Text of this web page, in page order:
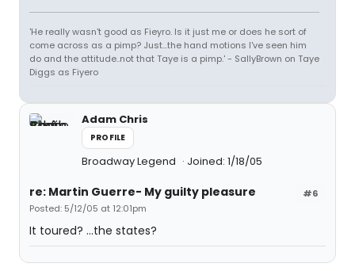
'He really wasn't good as Fieyro. Is it just me or does he sort of
come across as a pimp? Just...the hand motions I've seen him
do and the attitude..not that Taye is a pimp.' - SallyBrown on Taye
Diggs as Fiyero
Adam Chris
PROFILE
Broadway Legend Joined: 1/18/05
#6
re: Martin Guerre- My guilty pleasure
Posted: 5/12/05 at 12:01pm
It toured? ...the states?